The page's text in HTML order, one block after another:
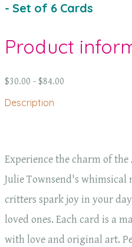
- Set of 6 Cards
Product
$30.00 - $84.00
Description
Experience the charm of
Julie Townsend's whimsical
critters spark joy in your
loved ones. Each card is a
with love and original art.